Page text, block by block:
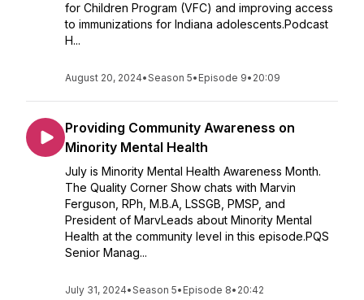
for Children Program (VFC) and improving access
to immunizations for Indiana adolescents.Podcast
H...
August 20, 2024•Season 5• Episode 9• 20:09
Providing Community Awareness on
Minority Mental Health
July is Minority Mental Health Awareness Month.
The Quality Corner Show chats with Marvin
Ferguson, RPh, M.B.A, LSSGB, PMSP, and
President of MarvLeads about Minority Mental
Health at the community level in this episode.PQS
Senior Manag...
July 31, 2024•Season 5• Episode 8• 20:42